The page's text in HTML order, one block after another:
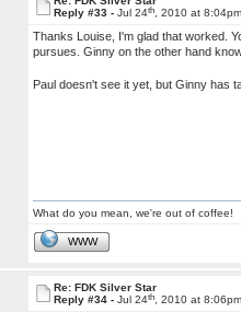
Reply #33 -Jul 24th , 2010 at
Thanks Louise, I'm glad that worked.
pursues. Ginny on the other hand
Paul doesn't see it yet, but Ginny has
What do you mean, we're out of coffee!
WWW
Re: FDK Silver Star
Reply #34 -Jul 24th , 2010 at